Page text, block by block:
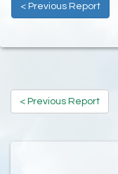
< Previous Report
< Previous Report